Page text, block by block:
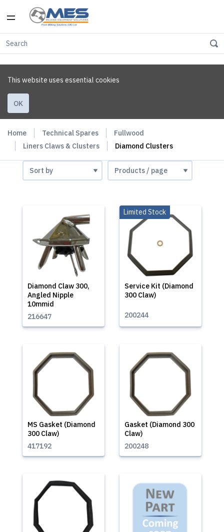
This website uses essential cookies
OK
Home Technical Spares
Fullwood
Liners Claws & Clusters
Diamond Clusters
Diamond Claw 300,
Angled Nipple
10mmid
216647
Service Kit (Diamond
300 Claw)
Limited Stock
200244
MS Gasket (Diamond
300 Claw)
417192
Gasket (Diamond 300
Claw)
200248